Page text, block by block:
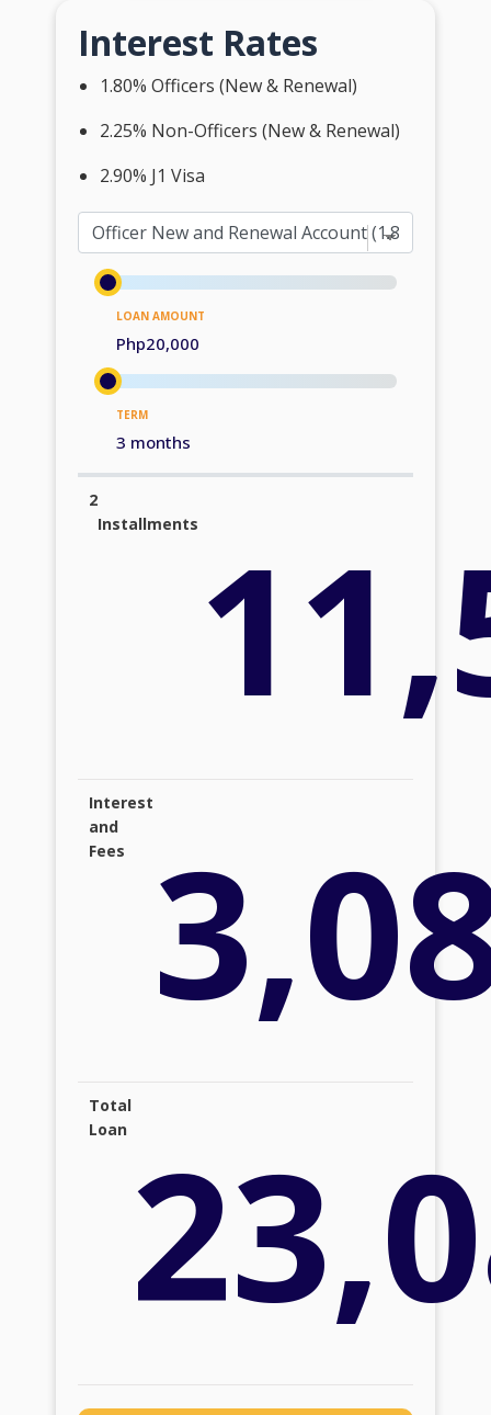
Interest Rates
1.80% Officers (New & Renewal)
2.25% Non-Officers (New & Renewal)
2.90% J1 Visa
LOAN AMOUNT
Php20,000
TERM
3 months
2
Installments
Interest
and
Fees
Total
Loan